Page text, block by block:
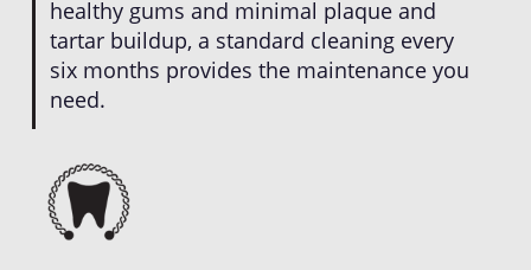
healthy gums and minimal plaque and
tartar buildup, a standard cleaning every
six months provides the maintenance you
need.